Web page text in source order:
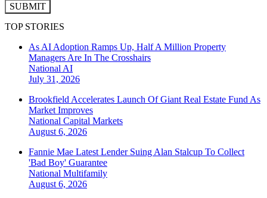
SUBMIT
TOP STORIES
As AI Adoption Ramps Up, Half A Million Property
Managers Are In The Crosshairs
National AI
July 31, 2026
Brookfield Accelerates Launch Of Giant Real Estate Fund As
Market Improves
National Capital Markets
August 6, 2026
Fannie Mae Latest Lender Suing Alan Stalcup To Collect
'Bad Boy' Guarantee
National Multifamily
August 6, 2026